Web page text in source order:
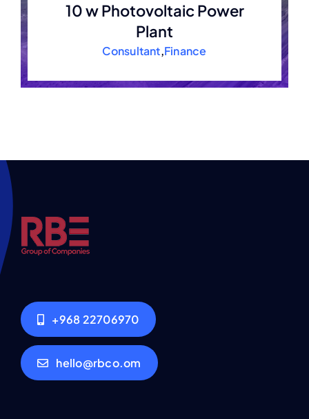
10 w Photovoltaic Power
Plant
Consultant,Finance
+968 22706970
hello@rbco.om